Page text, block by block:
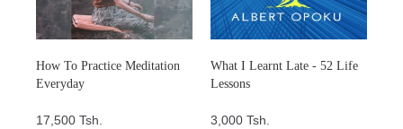
How To Practice Meditation
Everyday
17,500 Tsh.
What I Learnt Late - 52 Life
Lessons
3,000 Tsh.